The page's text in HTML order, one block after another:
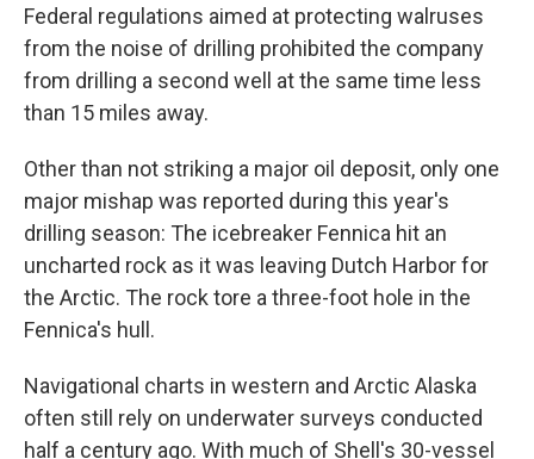
Federal regulations aimed at protecting walruses
from the noise of drilling prohibited the company
from drilling a second well at the same time less
than 15 miles away.
Other than not striking a major oil deposit, only one
major mishap was reported during this year's
drilling season: The icebreaker Fennica hit an
uncharted rock as it was leaving Dutch Harbor for
the Arctic. The rock tore a three-foot hole in the
Fennica's hull.
Navigational charts in western and Arctic Alaska
often still rely on underwater surveys conducted
half a century ago. With much of Shell's 30-vessel